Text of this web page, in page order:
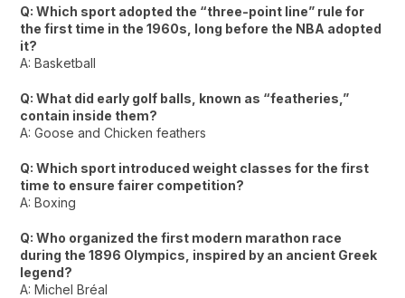
Q: Which sport adopted the “three-point line” rule for
the first time in the 1960s, long before the NBA adopted
it?
A: Basketball
Q: What did early golf balls, known as “featheries,”
contain inside them?
A: Goose and Chicken feathers
Q: Which sport introduced weight classes for the first
time to ensure fairer competition?
A: Boxing
Q: Who organized the first modern marathon race
during the 1896 Olympics, inspired by an ancient Greek
legend?
A: Michel Bréal